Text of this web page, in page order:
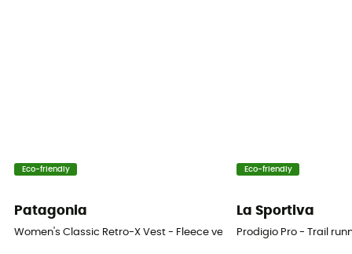
Eco-friendly
Patagonia
Women's Classic Retro-X Vest - Fleece vest - Women's
Eco-friendly
La Sportiva
Prodigio Pro - Trail